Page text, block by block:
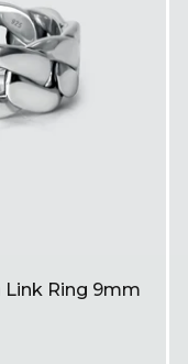
Link Ring 9mm